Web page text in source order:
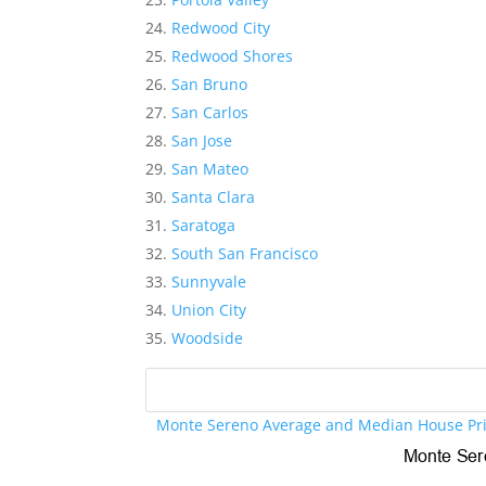
Redwood City
Redwood Shores
San Bruno
San Carlos
San Jose
San Mateo
Santa Clara
Saratoga
South San Francisco
Sunnyvale
Union City
Woodside
Monte Sereno Average and Median House